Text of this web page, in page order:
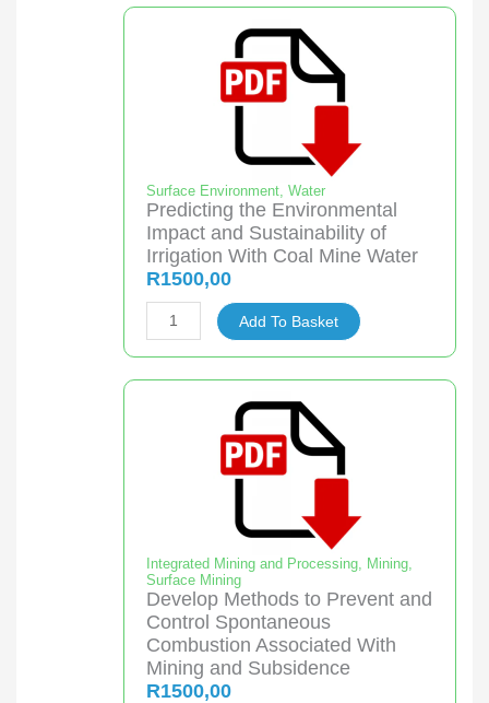
crystallisation
quantity
Surface Environment ,Water
Predicting the Environmental
Impact and Sustainability of
Irrigation With Coal Mine Water
R1500,00
Predicting
the
Sustainability
Coal
Mine
Water
quantity
Add To Basket
Integrated Mining and Processing Mining
Surface Mining
Develop Methods to Prevent and
Control Spontaneous
Combustion Associated With
Mining and Subsidence
R1500,00